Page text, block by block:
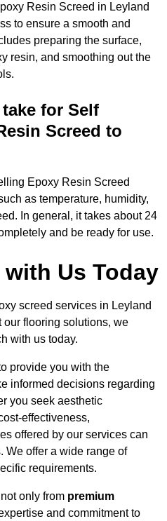
Resin Screed in Leyland
to ensure a smooth and
preparing the surface,
resin, and smoothing out the
for Self
Screed to
Epoxy Resin Screed
as temperature, humidity,
In general, it takes about 24
and be ready for use.
Us Today
screed services in Leyland
flooring solutions, we
with us today.
provide you with the
informed decisions regarding
you seek aesthetic
effectiveness,
offered by our services can
We offer a wide range of
requirements.
only from premium
and commitment to